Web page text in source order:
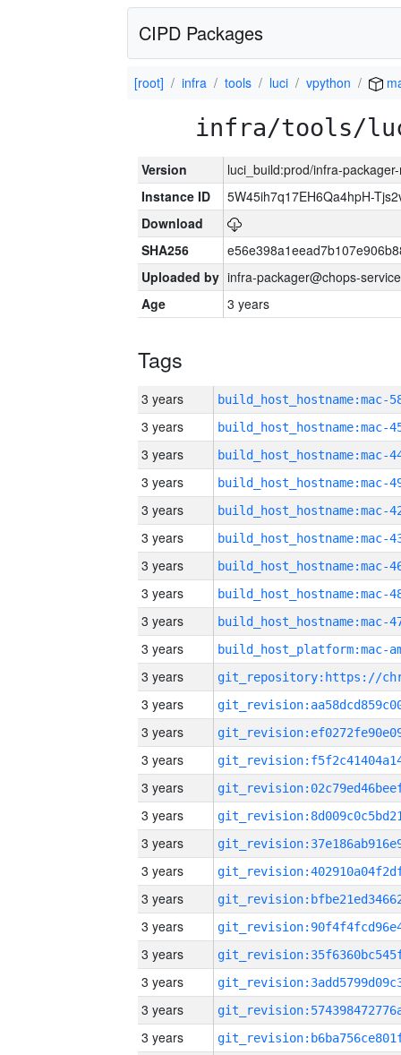
CIPD Packages
[root] infra tools luci vpython
infra/tools/
Version
luci_build:prod/infra-
Instance ID
5W45ih7q17EH6Qa4hpH-
Download
SHA256
Uploaded by infra-packager@chops-
Age
3 years
Tags
3 years
3 years
3 years
3 years
3 years
3 years
3 years
3 years
3 years
3 years
3 years
3 years
3 years
3 years
3 years
3 years
3 years
3 years
3 years
3 years
3 years
3 years
3 years
3 years